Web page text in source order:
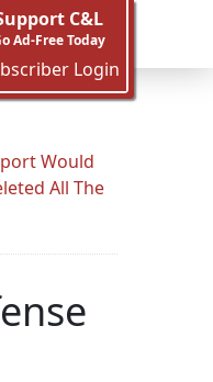
C&L
Ad-Free Today
Login
Would
All The